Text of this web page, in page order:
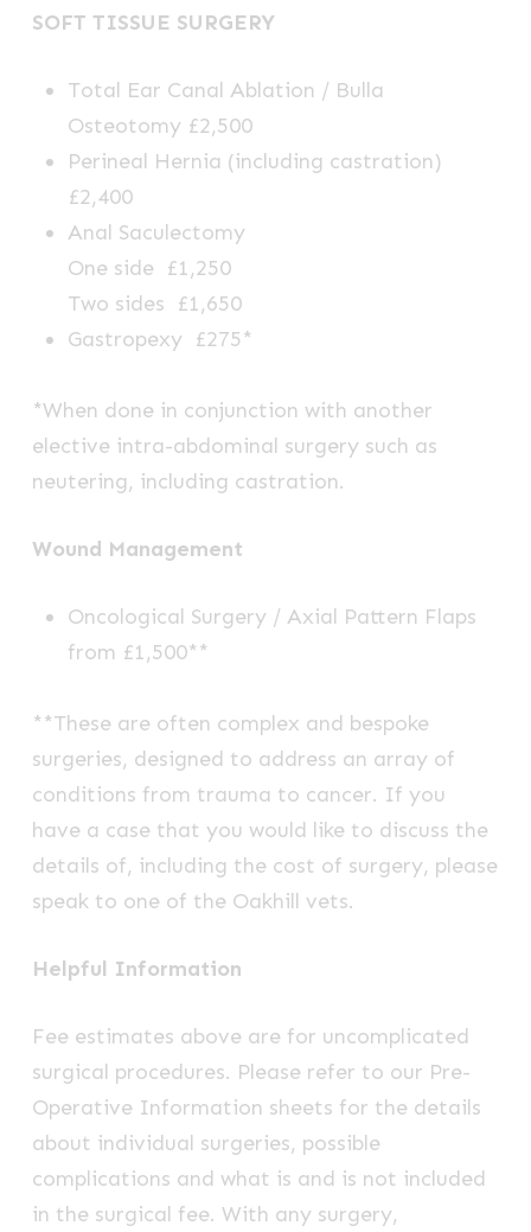
SOFT TISSUE SURGERY
Total Ear Canal Ablation / Bulla
Osteotomy £2,500
Perineal Hernia (including castration)
£2,400
Anal Saculectomy
One side £1,250
Two sides £1,650
Gastropexy £275*
*When done in conjunction with another
elective intra-abdominal surgery such as
neutering, including castration.
Wound Management
Oncological Surgery / Axial Pattern Flaps
from £1,500**
**These are often complex and bespoke
surgeries, designed to address an array of
conditions from trauma to cancer. If you
have a case that you would like to discuss the
details of, including the cost of surgery, please
speak to one of the Oakhill vets.
Helpful Information
Fee estimates above are for uncomplicated
surgical procedures. Please refer to our Pre-
Operative Information sheets for the details
about individual surgeries, possible
complications and what is and is not included
in the surgical fee. With any surgery,